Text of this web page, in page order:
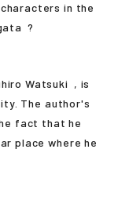
in the
?
Watsuki , is
The author's
fact that he
place where he